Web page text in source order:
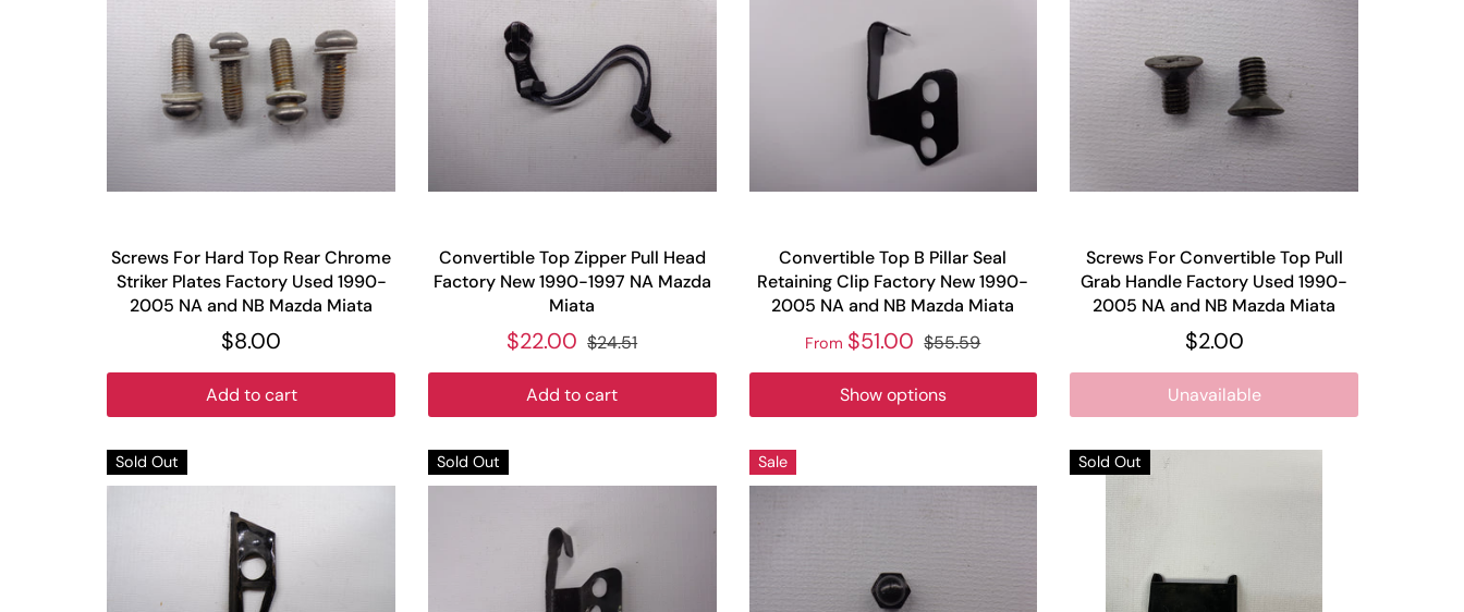
Screws For Hard Top Rear Chrome
Striker Plates Factory Used 1990-
2005 NA and NB Mazda Miata
$8.00
Add to cart
Convertible Top Zipper Pull Head
Factory New 1990-1997 NA Mazda
Miata
$22.00 $24.51
Add to cart
Convertible Top B Pillar Seal
Retaining Clip Factory New 1990-
2005 NA and NB Mazda Miata
From $51.00 $55.59
Show options
Screws For Convertible Top Pull
Grab Handle Factory Used 1990-
2005 NA and NB Mazda Miata
$2.00
Unavailable
Sold Out Sold Out Sale Sold Out